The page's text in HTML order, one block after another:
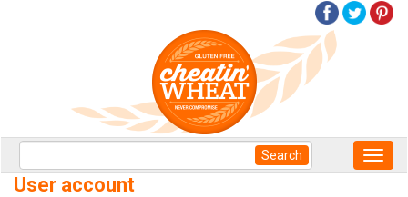
form
Search
Search
User account